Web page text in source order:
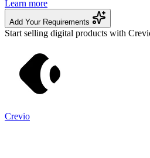
Learn more
Add Your Requirements
Start selling digital products with
Crevio